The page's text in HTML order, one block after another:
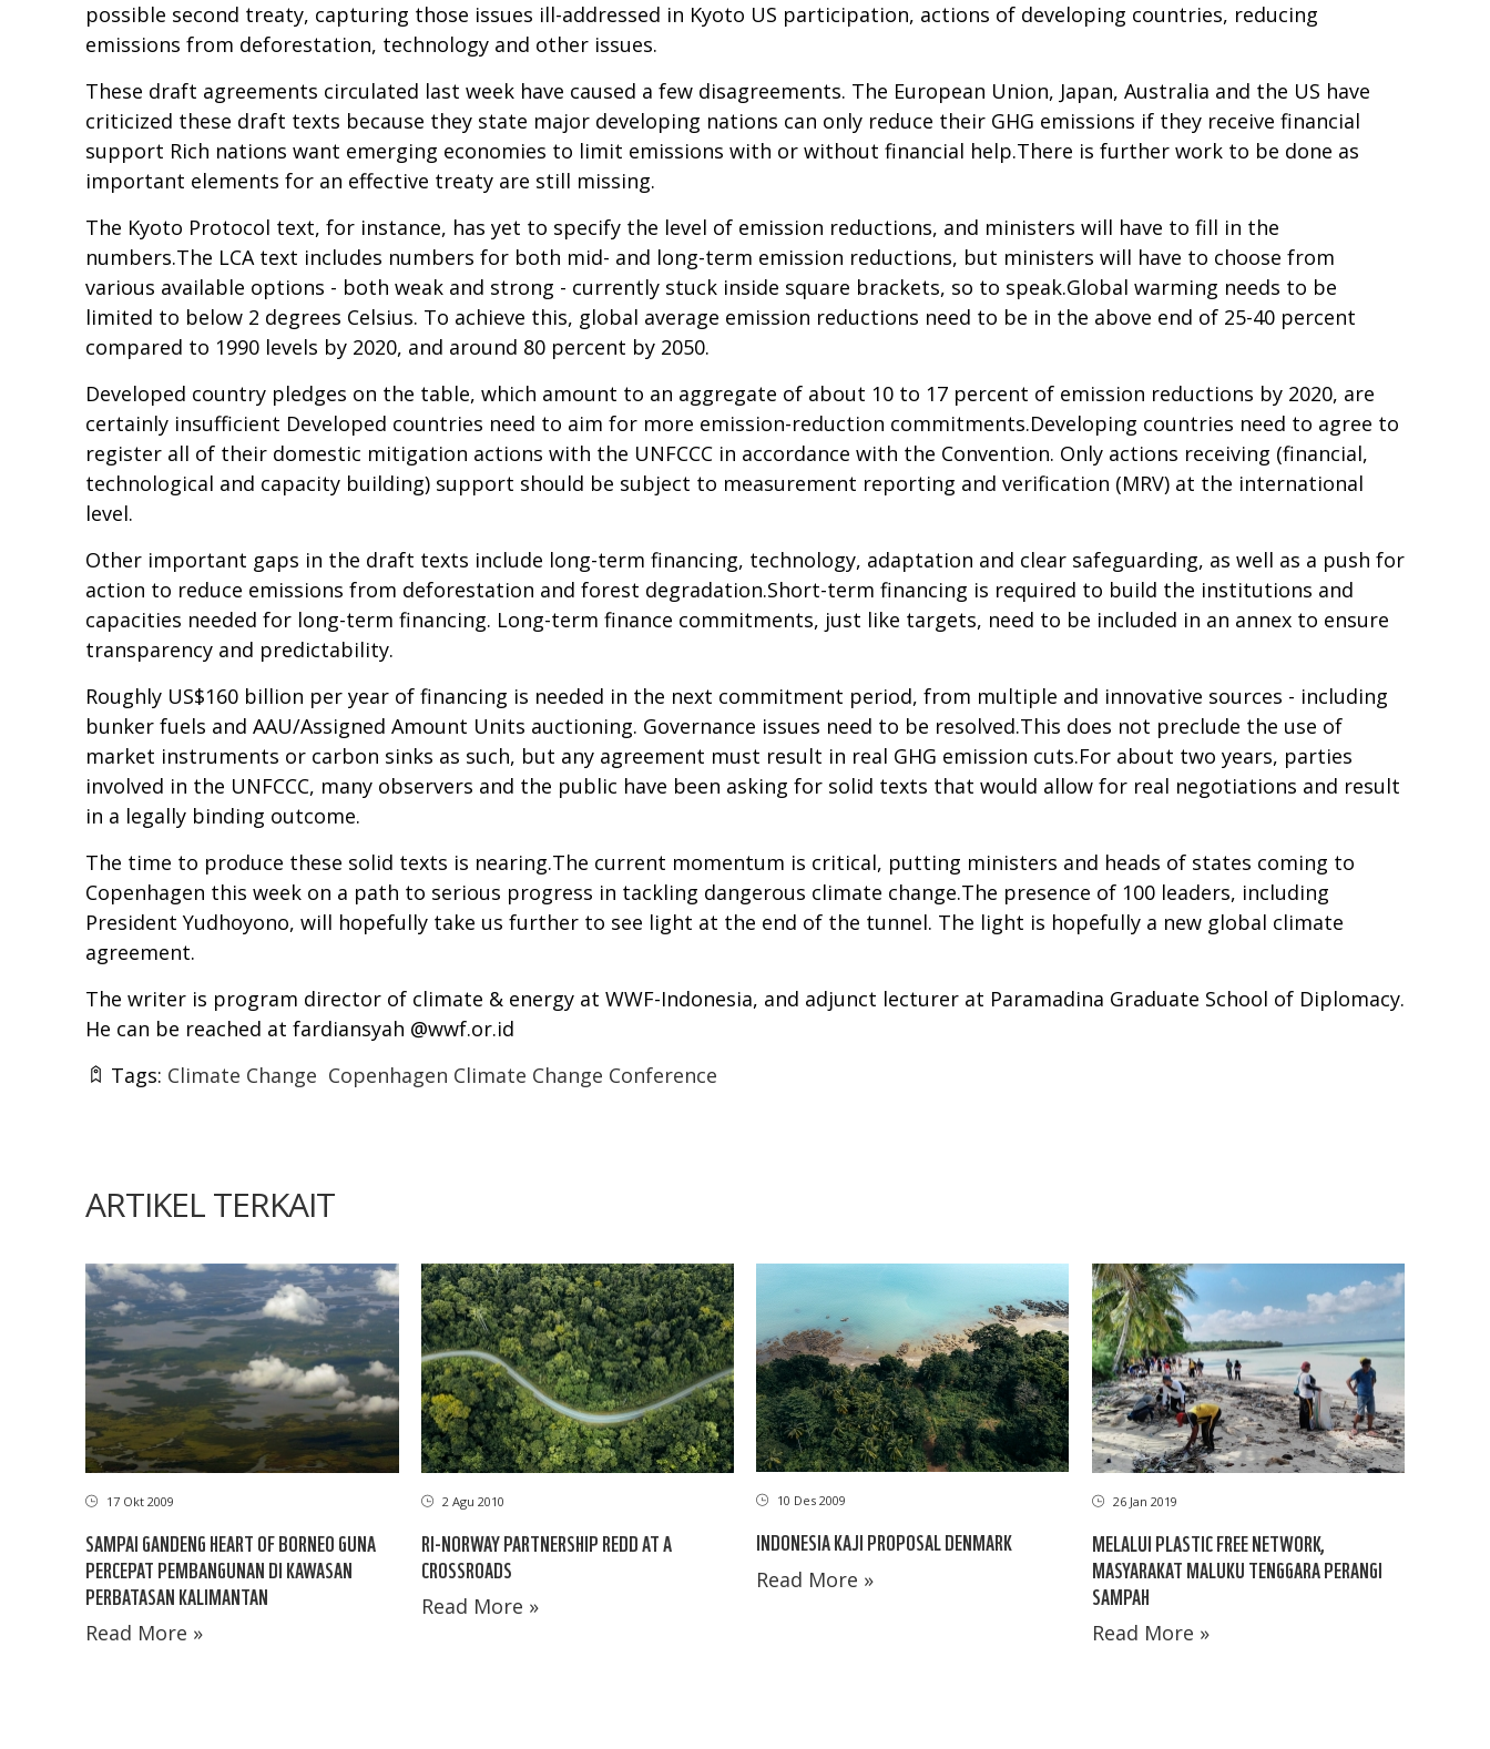
possible second treaty, capturing those issues ill-addressed in Kyoto US participation, actions of developing countries, reducing
emissions from deforestation, technology and other issues.
These draft agreements circulated last week have caused a few disagreements. The European Union, Japan, Australia and the US have
criticized these draft texts because they state major developing nations can only reduce their GHG emissions if they receive financial
support Rich nations want emerging economies to limit emissions with or without financial help.There is further work to be done as
important elements for an effective treaty are still missing.
The Kyoto Protocol text, for instance, has yet to specify the level of emission reductions, and ministers will have to fill in the
numbers.The LCA text includes numbers for both mid- and long-term emission reductions, but ministers will have to choose from
various available options - both weak and strong - currently stuck inside square brackets, so to speak.Global warming needs to be
limited to below 2 degrees Celsius. To achieve this, global average emission reductions need to be in the above end of 25-40 percent
compared to 1990 levels by 2020, and around 80 percent by 2050.
Developed country pledges on the table, which amount to an aggregate of about 10 to 17 percent of emission reductions by 2020, are
certainly insufficient Developed countries need to aim for more emission-reduction commitments.Developing countries need to agree to
register all of their domestic mitigation actions with the UNFCCC in accordance with the Convention. Only actions receiving (financial,
technological and capacity building) support should be subject to measurement reporting and verification (MRV) at the international
level.
Other important gaps in the draft texts include long-term financing, technology, adaptation and clear safeguarding, as well as a push for
action to reduce emissions from deforestation and forest degradation.Short-term financing is required to build the institutions and
capacities needed for long-term financing. Long-term finance commitments, just like targets, need to be included in an annex to ensure
transparency and predictability.
Roughly US$160 billion per year of financing is needed in the next commitment period, from multiple and innovative sources - including
bunker fuels and AAU/Assigned Amount Units auctioning. Governance issues need to be resolved.This does not preclude the use of
market instruments or carbon sinks as such, but any agreement must result in real GHG emission cuts.For about two years, parties
involved in the UNFCCC, many observers and the public have been asking for solid texts that would allow for real negotiations and result
in a legally binding outcome.
The time to produce these solid texts is nearing.The current momentum is critical, putting ministers and heads of states coming to
Copenhagen this week on a path to serious progress in tackling dangerous climate change.The presence of 100 leaders, including
President Yudhoyono, will hopefully take us further to see light at the end of the tunnel. The light is hopefully a new global climate
agreement.
The writer is program director of climate & energy at WWF-Indonesia, and adjunct lecturer at Paramadina Graduate School of Diplomacy.
He can be reached at fardiansyah @wwf.or.id
Tags: Climate Change Copenhagen Climate Change Conference
ARTIKEL TERKAIT
17 Okt 2009
SAMPAI GANDENG HEART OF BORNEO GUNA
PERCEPAT PEMBANGUNAN DI KAWASAN
PERBATASAN KALIMANTAN
Read More »
2 Agu 2010
RI-NORWAY PARTNERSHIP REDD AT A
CROSSROADS
Read More »
10 Des 2009
INDONESIA KAJI PROPOSAL DENMARK
Read More »
26 Jan 2019
MELALUI PLASTIC FREE NETWORK,
MASYARAKAT MALUKU TENGGARA PERANGI
SAMPAH
Read More »